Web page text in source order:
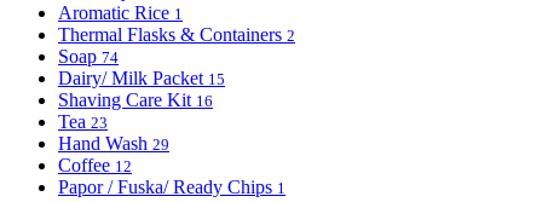
Aromatic Rice 1
Thermal Flasks & Containers 2
Soap 74
Dairy/ Milk Packet 15
Shaving Care Kit 16
Tea 23
Hand Wash 29
Coffee 12
Papor / Fuska/ Ready Chips 1